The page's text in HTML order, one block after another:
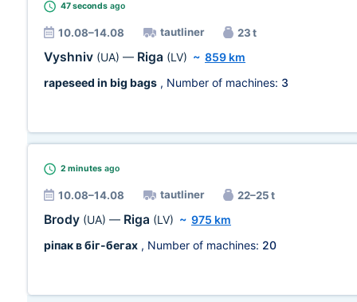
47 seconds ago
10.08–14.08 tautliner 23 t
Vyshniv (UA) — Riga (LV) ~ 859 km
rapeseed in big bags , Number of machines: 3
2 minutes ago
10.08–14.08 tautliner 22–25 t
Brody (UA) — Riga (LV) ~ 975 km
ріпак в біг-бегах , Number of machines: 20